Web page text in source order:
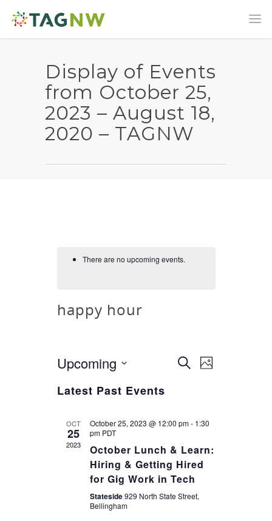
Display of Events
from October 25,
2023 – August 18,
2020 – TAGNW
There are no upcoming events.
happy hour
Events
and
Views
SearchEvent
Photo
Upcoming
date.
Latest Past Events
OCT
25
2023
October 25, 2023 @ 12:00 pm- 1:30
pm PDT
October Lunch & Learn:
Hiring & Getting Hired
for Gig Work in Tech
Stateside929 North State Street,
Bellingham